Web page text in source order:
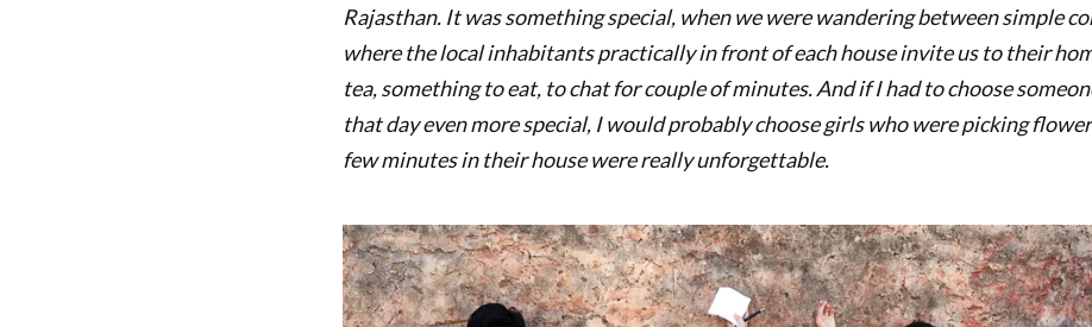
Rajasthan. It was something special, when we were wandering between simple
where the local inhabitants practically in front of each house invite us to their
tea, something to eat, to chat for couple of minutes. And if I had to choose
that day even more special, I would probably choose girls who were picking
few minutes in their house were really unforgettable.